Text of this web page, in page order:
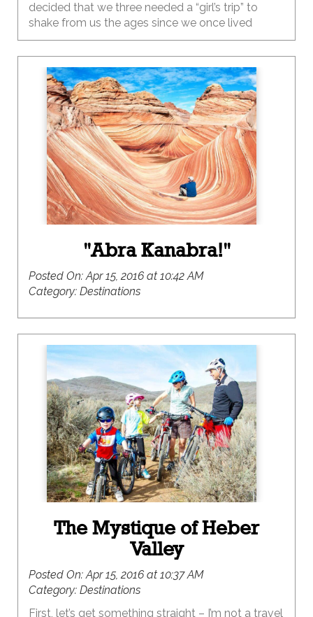
decided that we three needed a “girl’s trip” to
shake from us the ages since we once lived
together so long ago.
"Abra Kanabra!"
Posted On:Apr 15, 2016 at 10:42 AM
Category: Destinations
The Mystique of Heber
Valley
Posted On:Apr 15, 2016 at 10:37 AM
Category: Destinations
First, let’s get something straight – I’m not a travel